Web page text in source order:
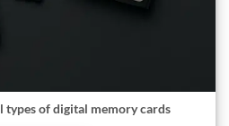
types of digital memory cards